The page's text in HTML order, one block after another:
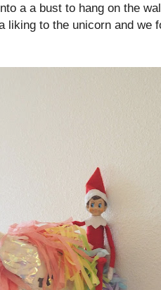
a a bust to hang on the
liking to the unicorn and we